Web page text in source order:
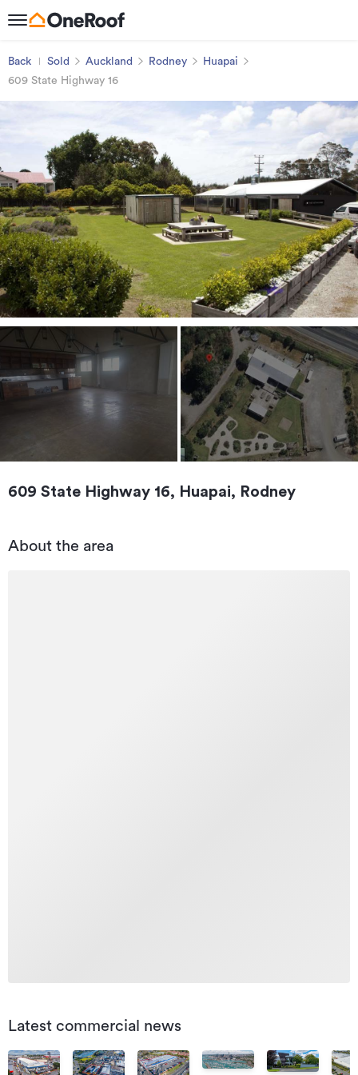
Back Sold Auckland Rodney
Huapai
609 State Highway 16
609 State Highway 16, Huapai, Rodney
About the area
Latest commercial news